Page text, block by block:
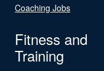
Coaching Jobs
Fitness and
Training